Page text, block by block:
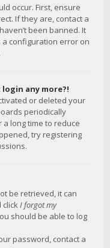
occur. First, ensure
If they are, contact a
been banned. It
configuration error on
any more?!
or deleted your
periodically
long time to reduce
try registering
be retrieved, it can
clickI forgot my
should be able to log
password, contact a